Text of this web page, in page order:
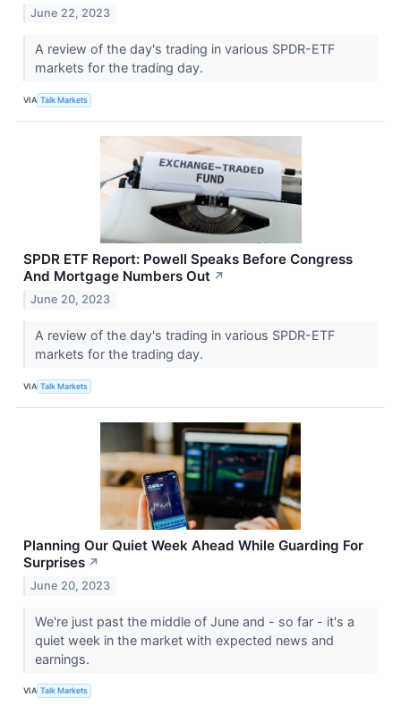
June 22, 2023
A review of the day's trading in various SPDR-ETF
markets for the trading day.
VIA Talk Markets
SPDR ETF Report: Powell Speaks Before Congress
And Mortgage Numbers Out ↗
June 20, 2023
A review of the day's trading in various SPDR-ETF
markets for the trading day.
VIA Talk Markets
Planning Our Quiet Week Ahead While Guarding For
Surprises ↗
June 20, 2023
We're just past the middle of June and - so far - it's a
quiet week in the market with expected news and
earnings.
VIA Talk Markets